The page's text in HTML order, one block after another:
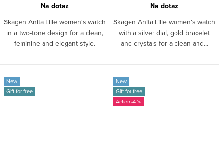
Na dotaz
Skagen Anita Lille women's watch
in a two-tone design for a clean,
feminine and elegant style.
Na dotaz
Skagen Anita Lille women's watch
with a silver dial, gold bracelet
and crystals for a clean and...
New
Gift for free
New
Gift for free
-4 %